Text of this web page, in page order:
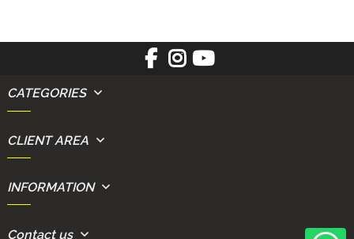
CATEGORIES
CLIENT AREA
INFORMATION
Contact us